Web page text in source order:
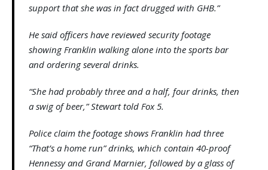
support that she was in fact drugged with GHB.”
He said officers have reviewed security footage
showing Franklin walking alone into the sports bar
and ordering several drinks.
“She had probably three and a half, four drinks, then
a swig of beer,” Stewart told Fox 5.
Police claim the footage shows Franklin had three
“That’s a home run” drinks, which contain 40-proof
Hennessy and Grand Marnier, followed by a glass of